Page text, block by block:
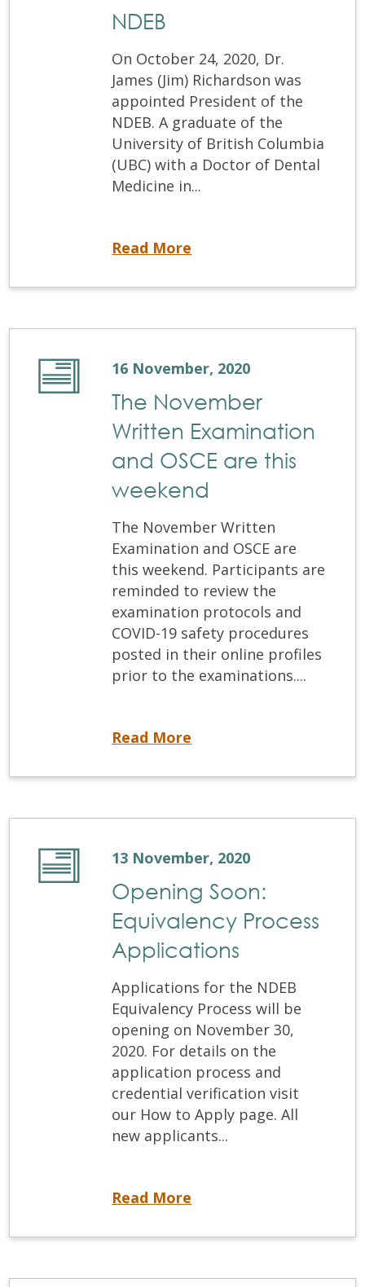
NDEB
On October 24, 2020, Dr.
James (Jim) Richardson was
appointed President of the
NDEB. A graduate of the
University of British Columbia
(UBC) with a Doctor of Dental
Medicine in...
Read More
16 November, 2020
The November
Written Examination
and OSCE are this
weekend
The November Written
Examination and OSCE are
this weekend. Participants are
reminded to review the
examination protocols and
COVID-19 safety procedures
posted in their online profiles
prior to the examinations....
Read More
13 November, 2020
Opening Soon:
Equivalency Process
Applications
Applications for the NDEB
Equivalency Process will be
opening on November 30,
2020. For details on the
application process and
credential verification visit
our How to Apply page. All
new applicants...
Read More